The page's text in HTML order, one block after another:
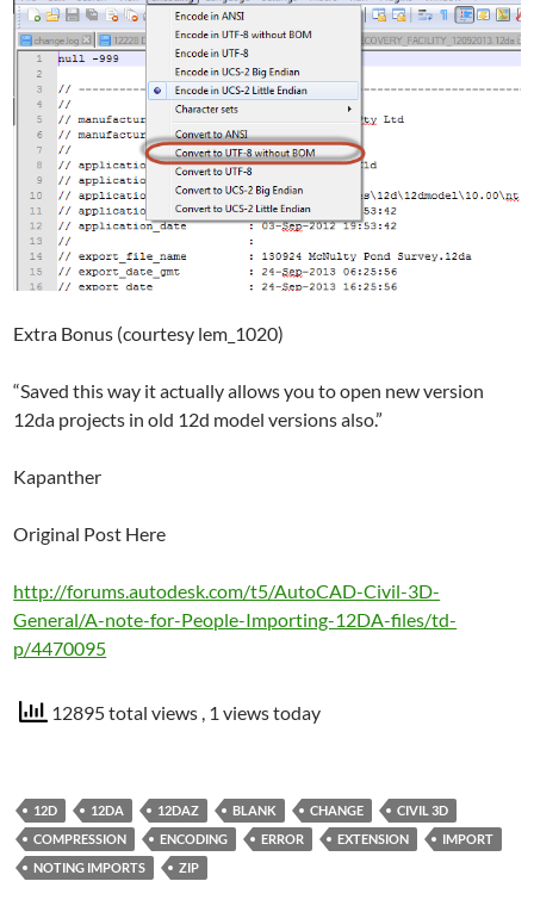
Extra Bonus (courtesy lem_1020)
“Saved this way it actually allows you to open new version
12da projects in old 12d model versions also.”
Kapanther
Original Post Here
http://forums.autodesk.com/t5/AutoCAD-Civil-3D-
General/A-note-for-People-Importing-12DA-files/td-
p/4470095
12895 total views , 1 views today
12D 12DA 12DAZ BLANK CHANGE
CIVIL 3D
COMPRESSION
ENCODING ERROR EXTENSION
IMPORT
NOTING IMPORTS
ZIP